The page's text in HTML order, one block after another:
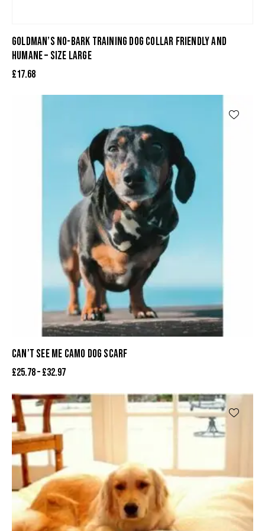
GOLDMAN’S NO-BARK TRAINING DOG COLLAR FRIENDLY AND
HUMANE – SIZE LARGE
£17.68
CAN’T SEE ME CAMO DOG SCARF
£25.78–£32.97